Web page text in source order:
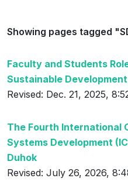
Showing pages tagged
Faculty and Students
Sustainable Development
Revised: Dec. 21, 2025,
The Fourth International
Systems Development
Duhok
Revised: July 26, 2026,